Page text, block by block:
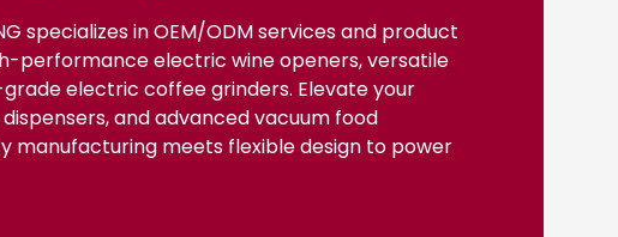
specializes in OEM/ODM services and product
performance electric wine openers, versatile
electric coffee grinders. Elevate your
and advanced vacuum food
manufacturing meets flexible design to power